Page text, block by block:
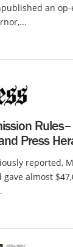
an
Press
reported,
almost